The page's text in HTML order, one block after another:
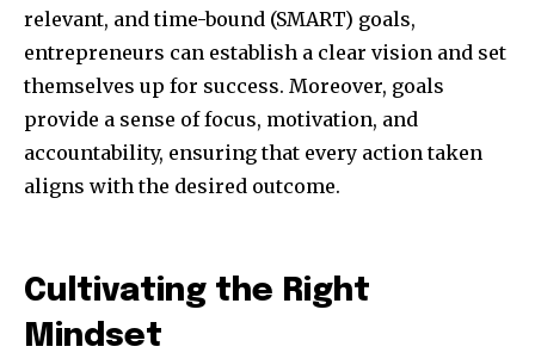
Our team handpicks the most inspiring stories for nature,
wildlife, sustainability, and green technology solutions. Join
our weekly briefing for an uplifting look at the innovations
relevant, and time-bound (SMART) goals,
entrepreneurs can establish a clear vision and set
themselves up for success. Moreover, goals
provide a sense of focus, motivation, and
accountability, ensuring that every action taken
aligns with the desired outcome.
Cultivating the Right
Mindset